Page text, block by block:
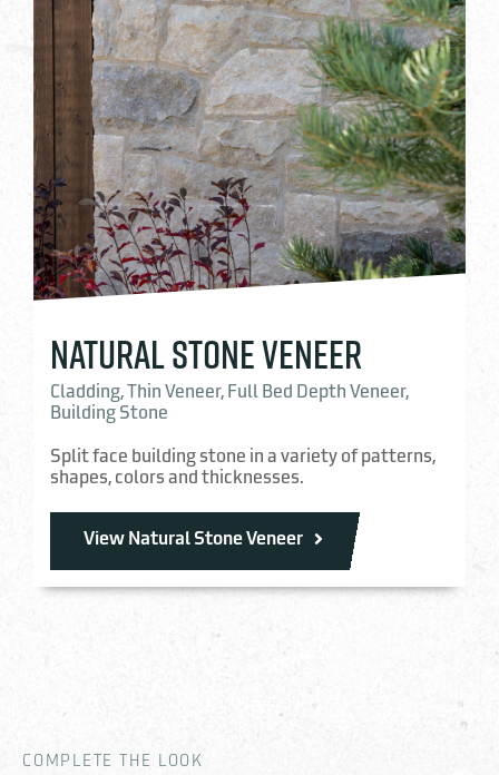
NATURAL STONE VENEER
Cladding, Thin Veneer, Full Bed Depth Veneer,
Building Stone
Split face building stone in a variety of patterns,
shapes, colors and thicknesses.
View Natural Stone Veneer
COMPLETE THE LOOK